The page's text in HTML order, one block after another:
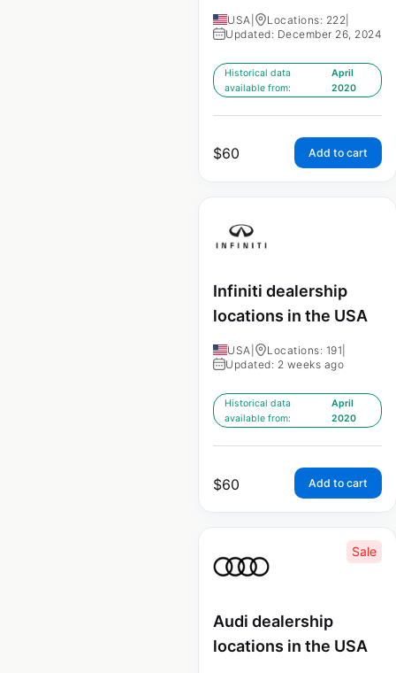
USA Locations: 222
Updated: December 26, 2024
Historical data
available from:
April
2020
$60 Add to cart
Infiniti dealership
locations in the USA
USA Locations: 191
Updated: 2 weeks ago
Historical data
available from:
April
2020
$60 Add to cart
Sale
Audi dealership
locations in the USA